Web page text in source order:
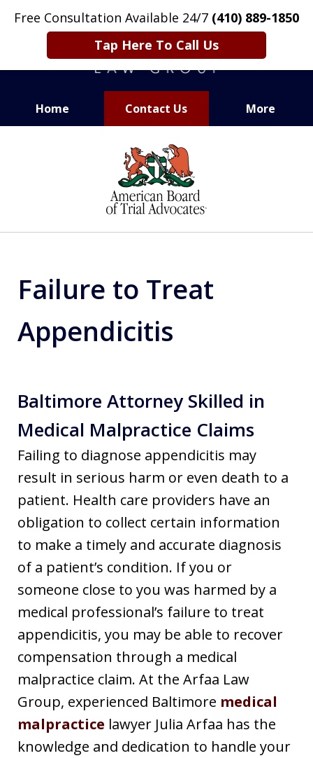
Free Consultation Available 24/7 (410) 889-1850
Tap Here To Call Us
Home Contact Us More
CARING. SMART. ABLE.
PROVEN.
Failure to Treat
Appendicitis
Baltimore Attorney Skilled in
Medical Malpractice Claims
Failing to diagnose appendicitis may
result in serious harm or even death to a
patient. Health care providers have an
obligation to collect certain information
to make a timely and accurate diagnosis
of a patient’s condition. If you or
someone close to you was harmed by a
medical professional’s failure to treat
appendicitis, you may be able to recover
compensation through a medical
malpractice claim. At the Arfaa Law
Group, experienced Baltimore medical
malpractice lawyer Julia Arfaa has the
knowledge and dedication to handle your